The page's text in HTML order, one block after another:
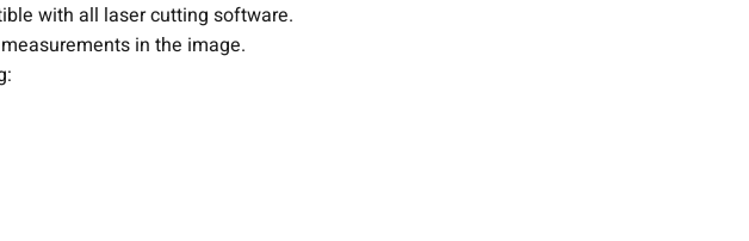
with all laser cutting software.
in the image.